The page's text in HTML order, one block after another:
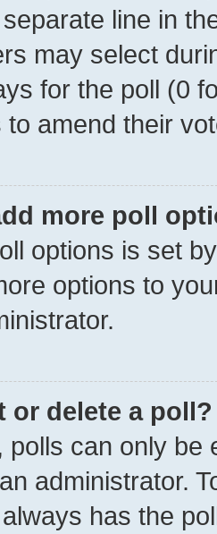
line in
may select
for the poll (0
amend their
more poll
options is set
options to
or delete a poll?
polls can only be
administrator.
has the